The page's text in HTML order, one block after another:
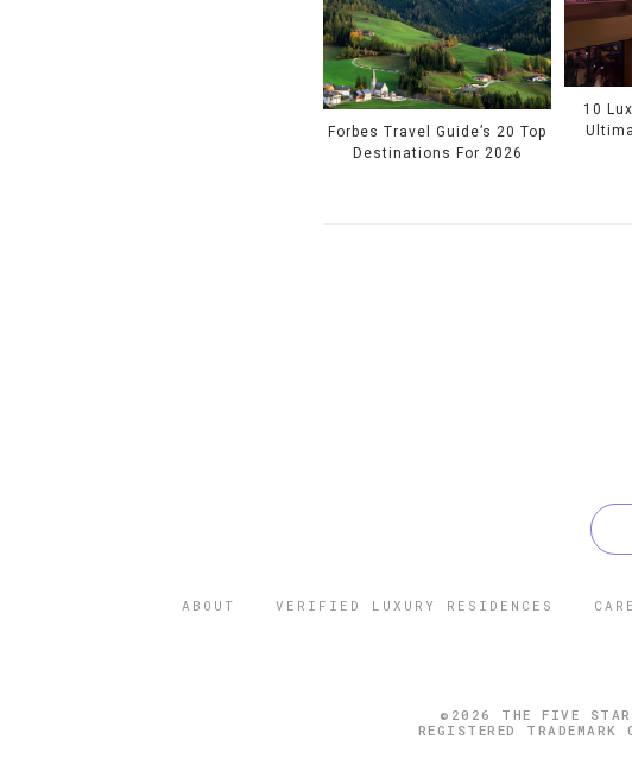
Forbes Travel Guide’s 20 Top
Destinations For 2026
10
ABOUT VERIFIED LUXURY RESIDENCES
©2026 THE FIVE STAR
REGISTERED